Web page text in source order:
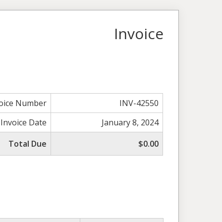
Invoice
Number
INV-42550
Invoice Date
January 8, 2024
Total Due
$0.00